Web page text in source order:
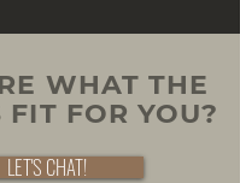
WHAT THE
FIT FOR YOU?
LET'S CHAT!